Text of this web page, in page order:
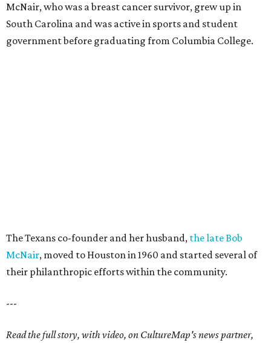
McNair, who was a breast cancer survivor, grew up in
South Carolina and was active in sports and student
government before graduating from Columbia College.
The Texans co-founder and her husband, the late Bob
McNair, moved to Houston in 1960 and started several of
their philanthropic efforts within the community.
---
Read the full story, with video, on CultureMap's news partner,